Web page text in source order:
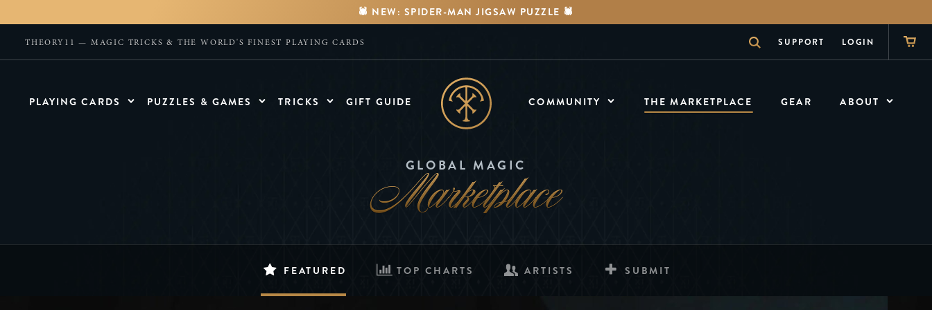
🕷️ NEW: SPIDER-MAN JIGSAW PUZZLE 🕷️
THEORY11 — MAGIC TRICKS & THE WORLD'S FINEST PLAYING CARDS SUPPORT LOGIN
PLAYING CARDS PUZZLES & GAMES TRICKS GIFT GUIDE COMMUNITY
FORUMS
Discuss & Engage
THE MARKETPLACE GEAR ABOUT
GLOBAL MAGIC
Marketplace
FEATURED TOP CHARTS ARTISTS SUBMIT